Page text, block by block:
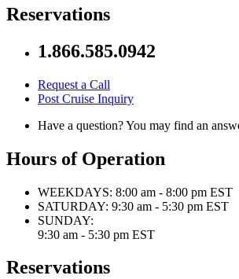
Reservations
1.866.585.0942
Request a Call
Post Cruise Inquiry
Have a question? You may find an
Hours of Operation
WEEKDAYS: 8:00 am - 8:00 pm EST
SATURDAY: 9:30 am - 5:30 pm EST
SUNDAY:
9:30 am - 5:30 pm EST
Reservations